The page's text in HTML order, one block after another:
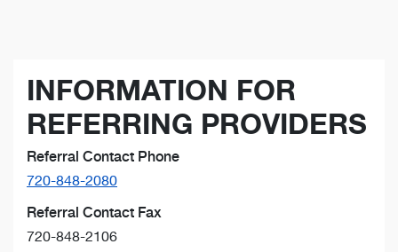
INFORMATION FOR
REFERRING PROVIDERS
Referral Contact Phone
720-848-2080
Referral Contact Fax
720-848-2106